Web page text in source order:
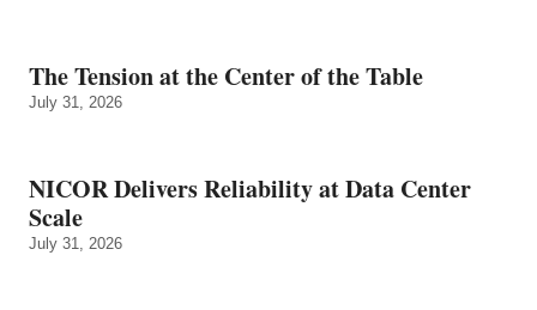
The Tension at the Center of the Table
July 31, 2026
NICOR Delivers Reliability at Data Center
Scale
July 31, 2026